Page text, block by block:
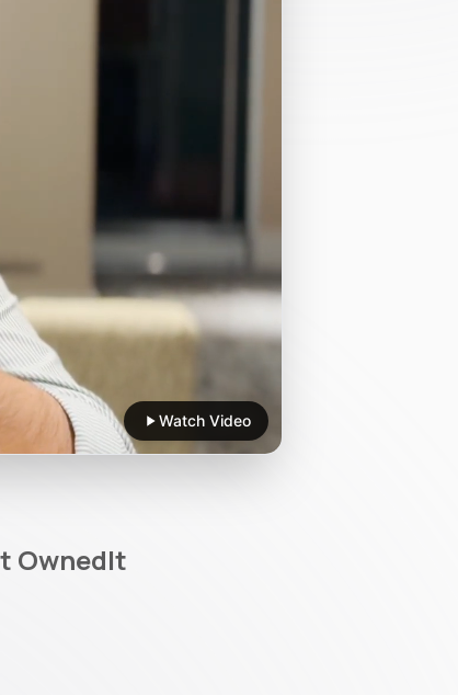
Watch Video
OwnedIt